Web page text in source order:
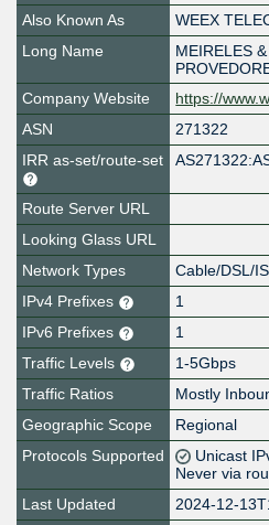
Also Known As
WEEX
Long Name
MEIRELES
Company Website
https://
ASN
271322
IRR as-set/route-set
Route Server URL
Looking Glass URL
Network Types
Cable/DSL/
IPv4 Prefixes
1
IPv6 Prefixes
1
Traffic Levels
1-5Gbps
Traffic Ratios
Mostly
Geographic Scope
Regional
Protocols Supported
Unicast
Never via
Last Updated
2024-12-